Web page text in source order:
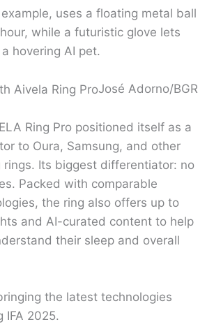
uses a floating metal ball
while a futuristic glove lets
hovering AI pet.
José Adorno/BGR
Ring Pro positioned itself as a
to Oura, Samsung, and other
Its biggest differentiator: no
Packed with comparable
the ring also offers up to
and AI-curated content to help
their sleep and overall
the latest technologies
IFA 2025.